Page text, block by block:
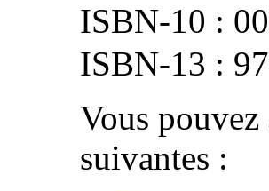
Vous
suivantes :